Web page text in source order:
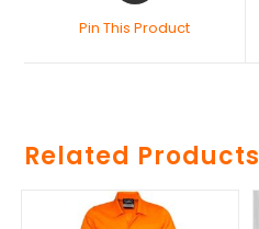
Pin This Product
Related Products